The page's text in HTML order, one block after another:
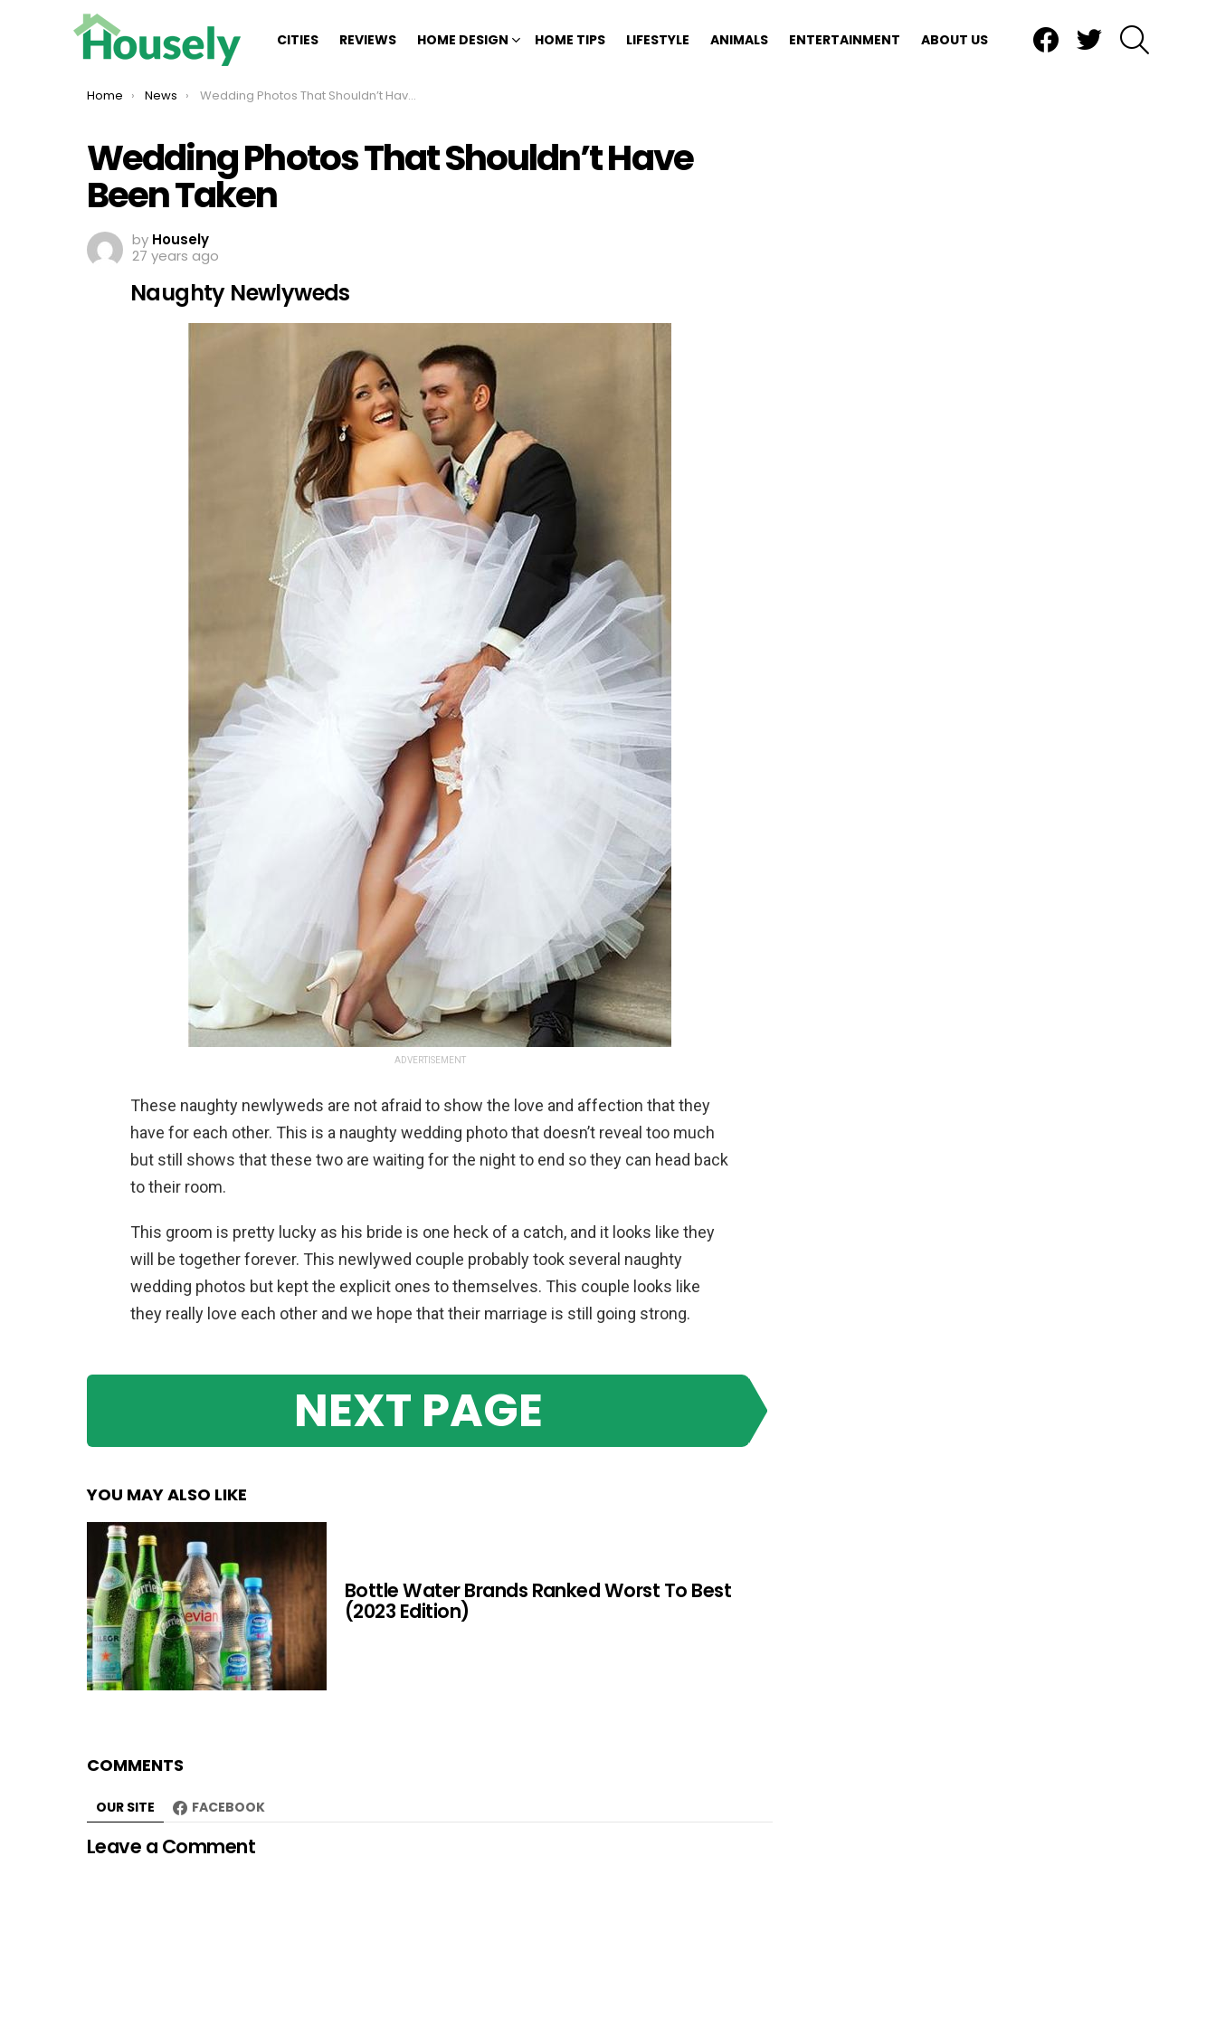
CITIES REVIEWS HOME DESIGN HOME TIPS LIFESTYLE ANIMALS ENTERTAINMENT ABOUT US
You are here:
Home News Wedding Photos That Shouldn’t Have Been Taken
Wedding Photos That Shouldn’t Have
Been Taken
by Housely
27 years ago
Naughty Newlyweds
ADVERTISEMENT
These naughty newlyweds are not afraid to show the love and affection that they
have for each other. This is a naughty wedding photo that doesn’t reveal too much
but still shows that these two are waiting for the night to end so they can head back
to their room.
This groom is pretty lucky as his bride is one heck of a catch, and it looks like they
will be together forever. This newlywed couple probably took several naughty
wedding photos but kept the explicit ones to themselves. This couple looks like
they really love each other and we hope that their marriage is still going strong.
NEXT PAGE
YOU MAY ALSO LIKE
Bottle Water Brands Ranked Worst To Best
(2023 Edition)
COMMENTS
OUR SITE FACEBOOK
Leave a Comment